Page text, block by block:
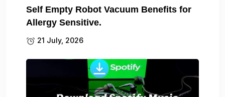
Self Empty Robot Vacuum Benefits for
Allergy Sensitive.
21 July, 2026